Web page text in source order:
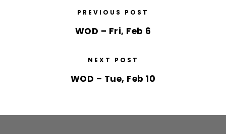
PREVIOUS POST
WOD – Fri, Feb 6
NEXT POST
WOD – Tue, Feb 10